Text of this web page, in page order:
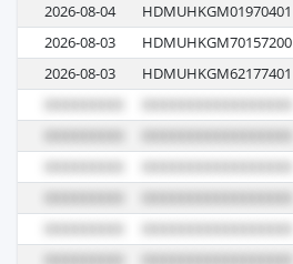
2026-08-04
HDMUHKGM01970401
2026-08-03
HDMUHKGM70157200
2026-08-03
HDMUHKGM62177401